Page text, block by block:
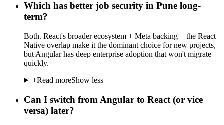
Which has better job security in Pune long-
term?
Both. React's broader ecosystem + Meta backing + the React
Native overlap make it the dominant choice for new projects,
but Angular has deep enterprise adoption that won't migrate
quickly.
+Read moreShow less
Can I switch from Angular to React (or vice
versa) later?